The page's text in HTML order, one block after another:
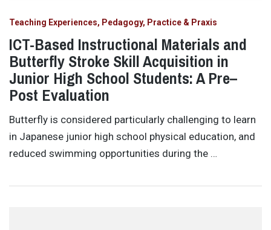
Teaching Experiences, Pedagogy, Practice & Praxis
ICT-Based Instructional Materials and
Butterfly Stroke Skill Acquisition in
Junior High School Students: A Pre–
Post Evaluation
Butterfly is considered particularly challenging to learn
in Japanese junior high school physical education, and
reduced swimming opportunities during the …